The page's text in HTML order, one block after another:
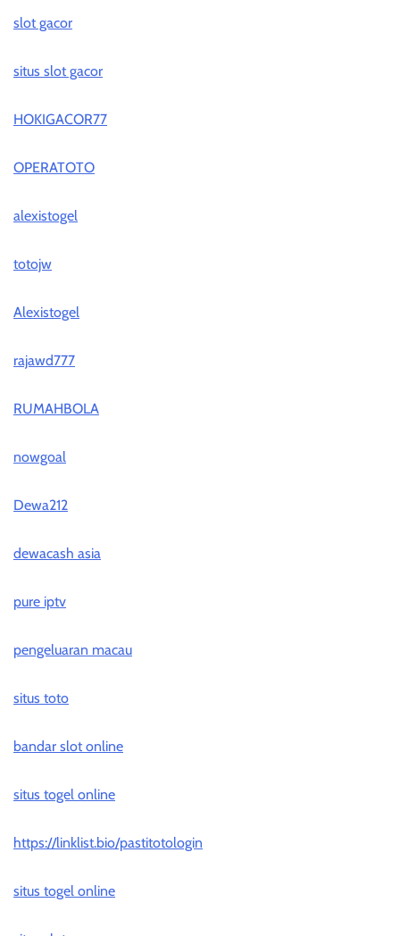
slot gacor
situs slot gacor
HOKIGACOR77
OPERATOTO
alexistogel
totojw
Alexistogel
rajawd777
RUMAHBOLA
nowgoal
Dewa212
dewacash asia
pure iptv
pengeluaran macau
situs toto
bandar slot online
situs togel online
https://linklist.bio/pastitotologin
situs togel online